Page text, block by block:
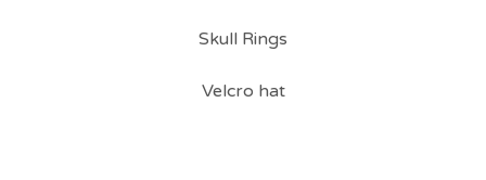
Skull Rings
Velcro hat